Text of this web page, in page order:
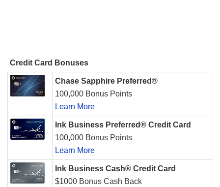
Credit Card Bonuses
Chase Sapphire Preferred®
100,000 Bonus Points
Learn More
Ink Business Preferred® Credit Card
100,000 Bonus Points
Learn More
Ink Business Cash® Credit Card
$1000 Bonus Cash Back